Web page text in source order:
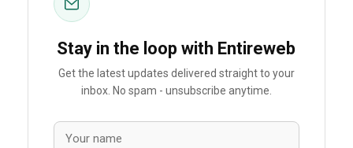
Stay in the loop with Entireweb
Get the latest updates delivered straight to your
inbox. No spam - unsubscribe anytime.